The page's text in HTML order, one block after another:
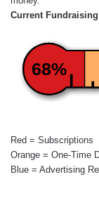
Current
68%
Red = Subscriptions
Orange = One-Time
Blue = Advertising